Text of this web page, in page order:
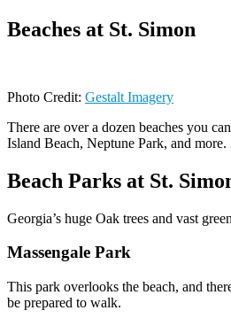
Beaches at St. Simon
Photo Credit: Gestalt Imagery
There are over a dozen beaches you
Island Beach, Neptune Park, and more.
Beach Parks at St.
Georgia’s huge Oak trees and vast
Massengale Park
This park overlooks the beach, and
be prepared to walk.